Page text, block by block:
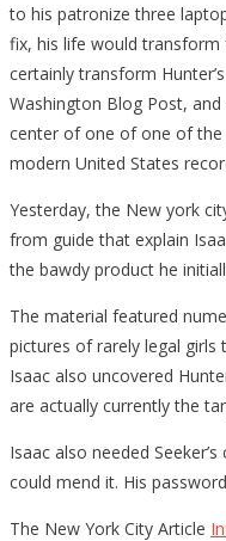
to his patronize three
fix, his life would transform
certainly transform
Washington Blog Post,
center of one of one of
modern United States
Yesterday, the New york
from guide that explain
the bawdy product he
The material featured
pictures of rarely legal girls
Isaac also uncovered
are actually currently the
Isaac also needed
could mend it. His
The New York City Article